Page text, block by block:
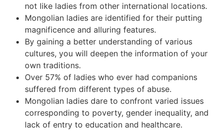
not like ladies from other international locations.
Mongolian ladies are identified for their putting
magnificence and alluring features.
By gaining a better understanding of various
cultures, you will deepen the information of your
own traditions.
Over 57% of ladies who ever had companions
suffered from different types of abuse.
Mongolian ladies dare to confront varied issues
corresponding to poverty, gender inequality, and
lack of entry to education and healthcare.